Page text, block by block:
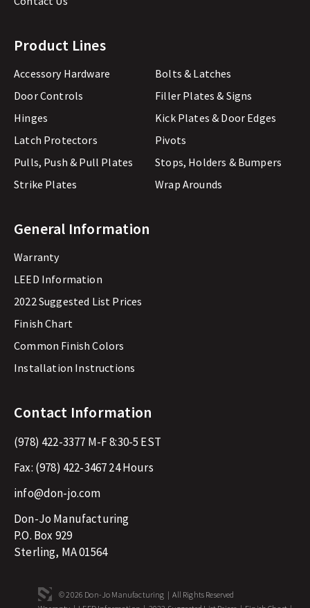
Product Lines
Accessory Hardware
Bolts & Latches
Door Controls
Filler Plates & Signs
Hinges
Kick Plates & Door Edges
Latch Protectors
Pivots
Pulls, Push & Pull Plates
Stops, Holders & Bumpers
Strike Plates
Wrap Arounds
General Information
Warranty
LEED Information
2022 Suggested List Prices
Finish Chart
Common Finish Colors
Installation Instructions
Contact Information
(978) 422-3377 M-F 8:30-5 EST
Fax: (978) 422-346724 Hours
info@don-jo.com
Don-Jo Manufacturing
P.O. Box 929
Sterling, MA 01564
© 2026 Don-Jo Manufacturing | All Rights Reserved